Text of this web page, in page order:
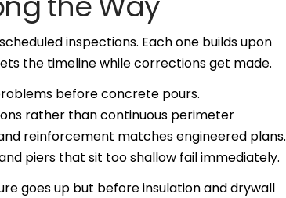
inspections. Each one builds upon
the timeline while corrections get made.
before concrete pours.
rather than continuous perimeter
reinforcement matches engineered plans.
piers that sit too shallow fail immediately.
goes up but before insulation and drywall